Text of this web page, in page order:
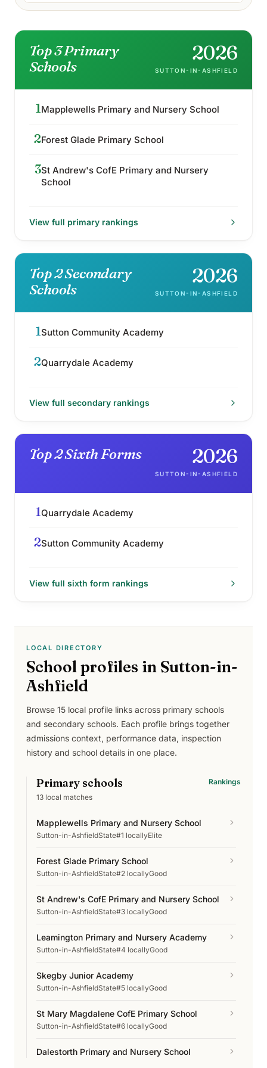
Top 3 Primary
Schools
2026
SUTTON-IN-ASHFIELD
1Mapplewells Primary and Nursery School
2Forest Glade Primary School
3St Andrew's CofE Primary and Nursery
School
View full primary rankings
Top 2 Secondary
Schools
2026
SUTTON-IN-ASHFIELD
1Sutton Community Academy
2Quarrydale Academy
View full secondary rankings
Top 2 Sixth Forms 2026
SUTTON-IN-ASHFIELD
1Quarrydale Academy
2Sutton Community Academy
View full sixth form rankings
LOCAL DIRECTORY
School profiles in Sutton-in-
Ashfield
Browse 15 local profile links across primary schools
and secondary schools. Each profile brings together
admissions context, performance data, inspection
history and school details in one place.
Primary schools
13 local matches
Rankings
Mapplewells Primary and Nursery School
Sutton-in-AshfieldState#1 locallyElite
Forest Glade Primary School
Sutton-in-AshfieldState#2 locallyGood
St Andrew's CofE Primary and Nursery School
Sutton-in-AshfieldState#3 locallyGood
Leamington Primary and Nursery Academy
Sutton-in-AshfieldState#4 locallyGood
Skegby Junior Academy
Sutton-in-AshfieldState#5 locallyGood
St Mary Magdalene CofE Primary School
Sutton-in-AshfieldState#6 locallyGood
Dalestorth Primary and Nursery School